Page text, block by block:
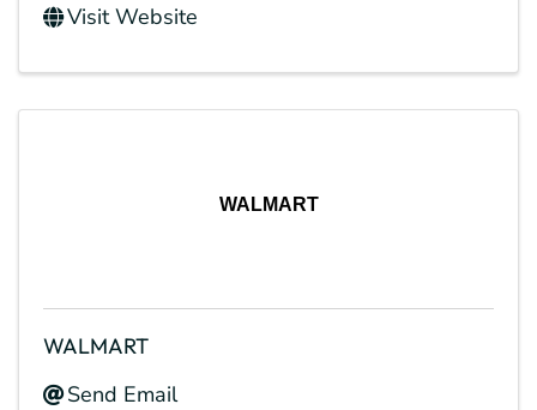
Visit Website
WALMART
WALMART
Send Email